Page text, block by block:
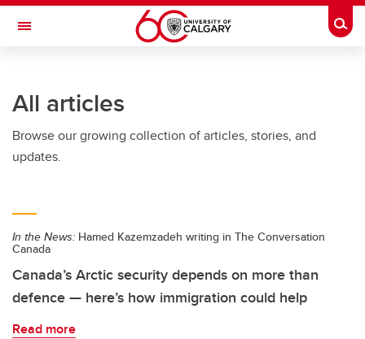
Skip to main content
Toggle Navigation
All articles
Browse our growing collection of articles, stories, and
updates.
In the News: Hamed Kazemzadeh writing in The Conversation
Canada
Canada’s Arctic security depends on more than
defence — here’s how immigration could help
Read more